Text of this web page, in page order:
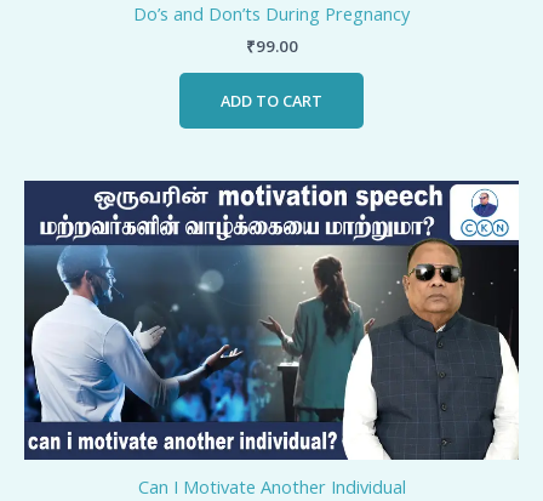
Do’s and Don’ts During Pregnancy
₹99.00
ADD TO CART
Can I Motivate Another Individual